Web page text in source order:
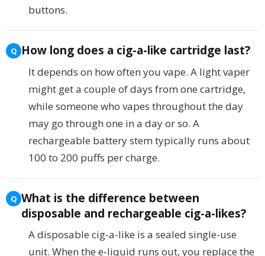
buttons.
How long does a cig-a-like cartridge last?
It depends on how often you vape. A light vaper
might get a couple of days from one cartridge,
while someone who vapes throughout the day
may go through one in a day or so. A
rechargeable battery stem typically runs about
100 to 200 puffs per charge.
What is the difference between
disposable and rechargeable cig-a-likes?
A disposable cig-a-like is a sealed single-use
unit. When the e-liquid runs out, you replace the